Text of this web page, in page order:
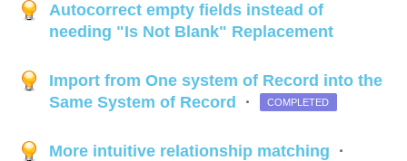
Autocorrect empty fields instead of
needing "Is Not Blank" Replacement
Import from One system of Record into the
Same System of Record
· COMPLETED
More intuitive relationship matching ·